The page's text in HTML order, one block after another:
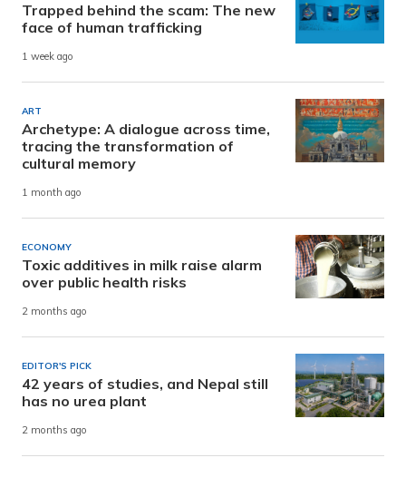
Trapped behind the scam: The new
face of human trafficking
1 week ago
ART
Archetype: A dialogue across time,
tracing the transformation of
cultural memory
1 month ago
ECONOMY
Toxic additives in milk raise alarm
over public health risks
2 months ago
EDITOR'S PICK
42 years of studies, and Nepal still
has no urea plant
2 months ago